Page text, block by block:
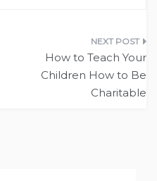
How to Teach Your
Children How to Be
Charitable